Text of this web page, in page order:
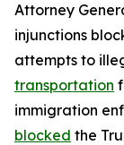
Attorney
injunctions
attempts to
transportation
immigration
blocked the